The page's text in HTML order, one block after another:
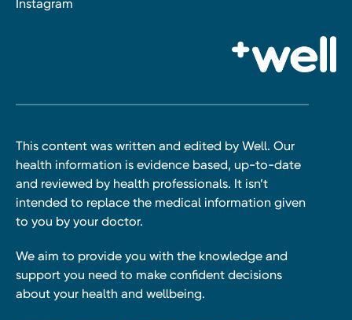
Instagram
This content was written and edited by Well. Our
health information is evidence based, up-to-date
and reviewed by health professionals. It isn’t
intended to replace the medical information given
to you by your doctor.
We aim to provide you with the knowledge and
support you need to make confident decisions
about your health and wellbeing.